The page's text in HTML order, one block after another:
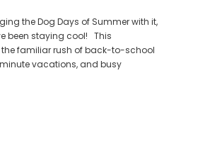
the Dog Days of Summer with it,
been staying cool! This
the familiar rush of back-to-school
vacations, and busy